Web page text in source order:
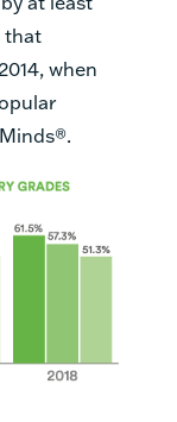
that
when
®.